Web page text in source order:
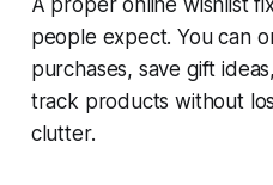
A proper online wishlist
people expect. You can
purchases, save gift
track products without
clutter.